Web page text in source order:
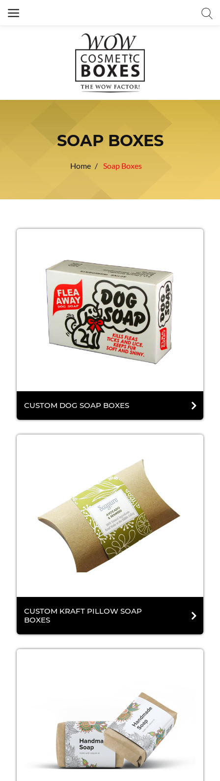
SOAP BOXES
Home Soap Boxes
CUSTOM DOG SOAP BOXES
CUSTOM KRAFT PILLOW SOAP
BOXES